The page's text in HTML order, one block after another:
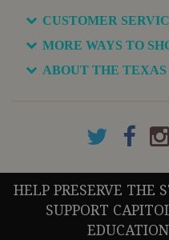
CUSTOMER
MORE WAYS TO
ABOUT THE
HELP PRESERVE THE
SUPPORT